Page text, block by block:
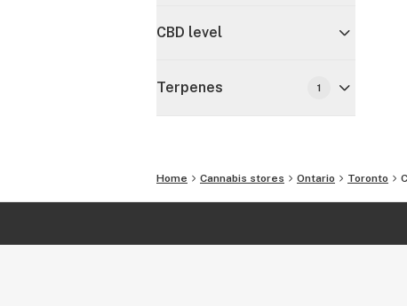
CBD level
Terpenes 1
Home Cannabis stores Ontario Toronto